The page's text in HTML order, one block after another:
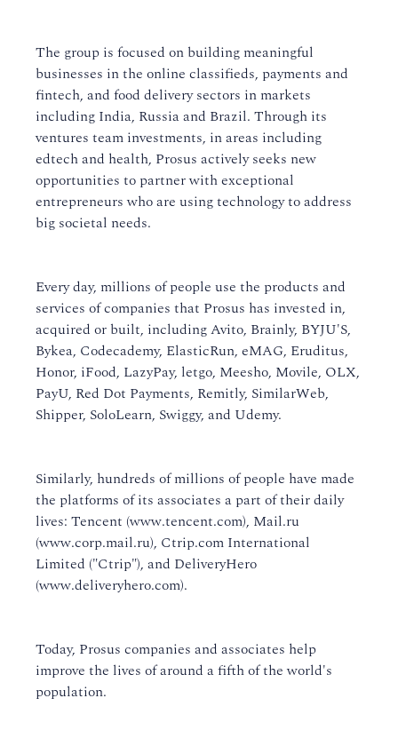
The group is focused on building meaningful
businesses in the online classifieds, payments and
fintech, and food delivery sectors in markets
including India, Russia and Brazil. Through its
ventures team investments, in areas including
edtech and health, Prosus actively seeks new
opportunities to partner with exceptional
entrepreneurs who are using technology to address
big societal needs.
Every day, millions of people use the products and
services of companies that Prosus has invested in,
acquired or built, including Avito, Brainly, BYJU'S,
Bykea, Codecademy, ElasticRun, eMAG, Eruditus,
Honor, iFood, LazyPay, letgo, Meesho, Movile, OLX,
PayU, Red Dot Payments, Remitly, SimilarWeb,
Shipper, SoloLearn, Swiggy, and Udemy.
Similarly, hundreds of millions of people have made
the platforms of its associates a part of their daily
lives: Tencent (www.tencent.com), Mail.ru
(www.corp.mail.ru), Ctrip.com International
Limited ("Ctrip"), and DeliveryHero
(www.deliveryhero.com).
Today, Prosus companies and associates help
improve the lives of around a fifth of the world's
population.